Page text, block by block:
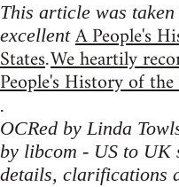
This article was
excellentA People's
States.We heartily
People's History of
.
OCRed by Linda
by libcom - US to
details, clarifications